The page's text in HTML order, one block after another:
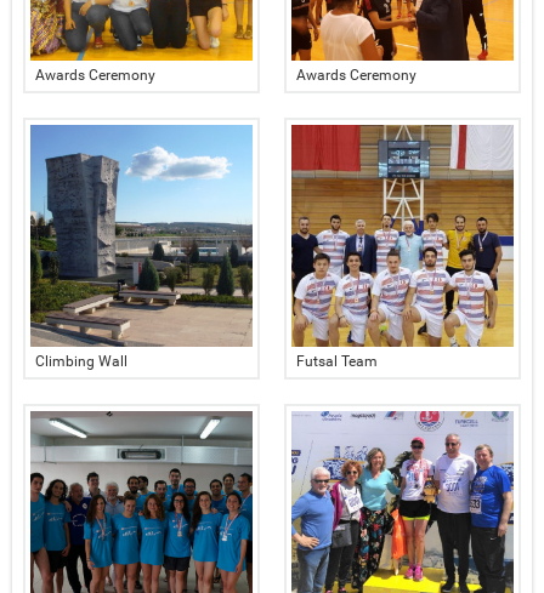
Awards Ceremony Awards Ceremony
Climbing Wall Futsal Team